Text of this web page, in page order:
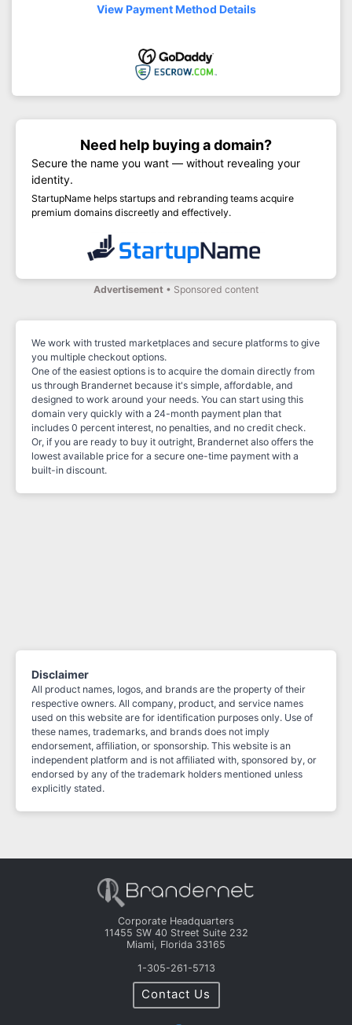
View Payment Method Details
Need help buying a domain?
Secure the name you want — without revealing your
identity.
StartupName helps startups and rebranding teams acquire
premium domains discreetly and effectively.
Advertisement • Sponsored content
We work with trusted marketplaces and secure platforms to give
you multiple checkout options.
One of the easiest options is to acquire the domain directly from
us through Brandernet because it's simple, affordable, and
designed to work around your needs. You can start using this
domain very quickly with a 24-month payment plan that
includes 0 percent interest, no penalties, and no credit check.
Or, if you are ready to buy it outright, Brandernet also offers the
lowest available price for a secure one-time payment with a
built-in discount.
Disclaimer
All product names, logos, and brands are the property of their
respective owners. All company, product, and service names
used on this website are for identification purposes only. Use of
these names, trademarks, and brands does not imply
endorsement, affiliation, or sponsorship. This website is an
independent platform and is not affiliated with, sponsored by, or
endorsed by any of the trademark holders mentioned unless
explicitly stated.
Corporate Headquarters
11455 SW 40 Street Suite 232
Miami, Florida 33165
1-305-261-5713
Contact Us